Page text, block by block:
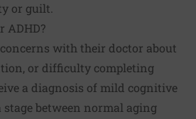
or guilt.
ADHD?
with their doctor about
or difficulty completing
a diagnosis of mild cognitive
stage between normal aging